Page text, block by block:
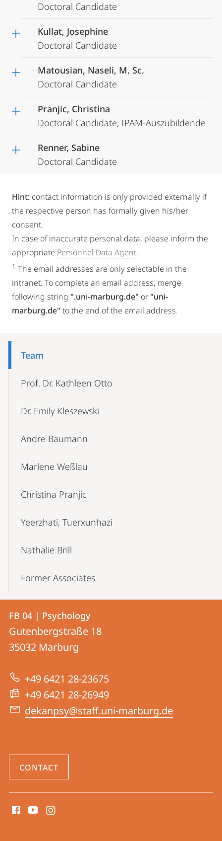
Doctoral Candidate
Kullat, Josephine
Doctoral Candidate
Matousian, Naseli, M. Sc.
Doctoral Candidate
Pranjic, Christina
Doctoral Candidate, IPAM-Auszubildende
Renner, Sabine
Doctoral Candidate
Hint: contact information is only provided externally if
the respective person has formally given his/her
consent.
In case of inaccurate personal data, please inform the
appropriate Personnel Data Agent.
1 The email addresses are only selectable in the
intranet. To complete an email address, merge
following string ".uni-marburg.de" or "uni-
marburg.de" to the end of the email address.
Navigation
Team
Prof. Dr. Kathleen Otto
Dr. Emily Kleszewski
Andre Baumann
Marlene Weßlau
Christina Pranjic
Yeerzhati, Tuerxunhazi
Nathalie Brill
Former Associates
Contact
Contact
details
FB
|
Psychology
FB 04 | Psychology
Gutenbergstraße 18
35032 Marburg
+49 6421 28-23675
+49 6421 28-26949
dekanpsy@staff.uni-marburg.de
CONTACT
media